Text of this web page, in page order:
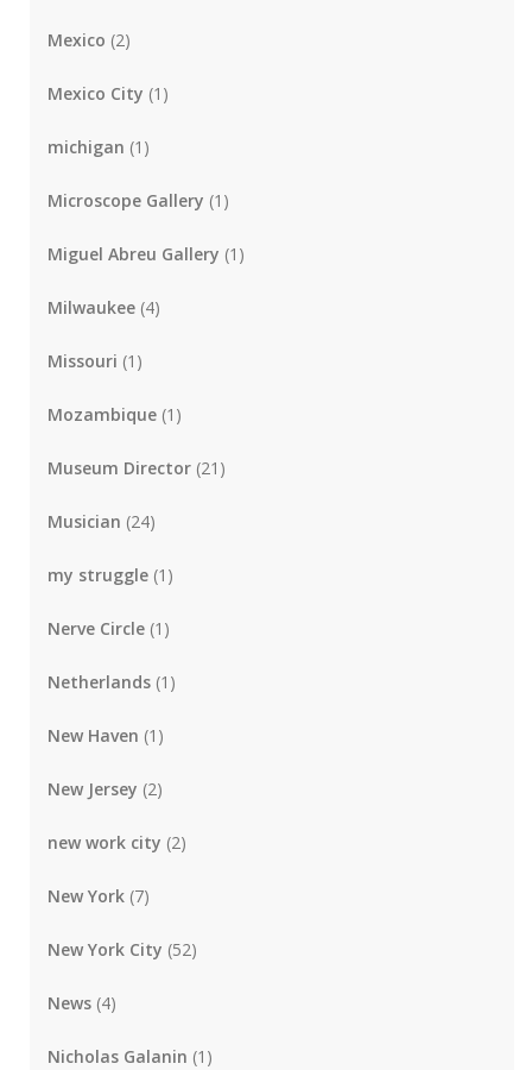
Mexico (2)
Mexico City (1)
michigan (1)
Microscope Gallery (1)
Miguel Abreu Gallery (1)
Milwaukee (4)
Missouri (1)
Mozambique (1)
Museum Director (21)
Musician (24)
my struggle (1)
Nerve Circle (1)
Netherlands (1)
New Haven (1)
New Jersey (2)
new work city (2)
New York (7)
New York City (52)
News (4)
Nicholas Galanin (1)